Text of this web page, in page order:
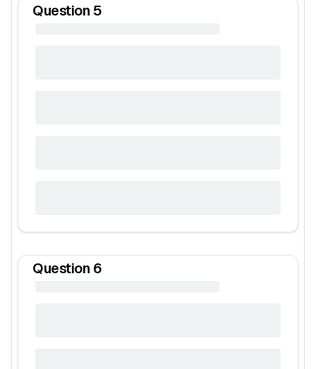
Question 5
Question 6